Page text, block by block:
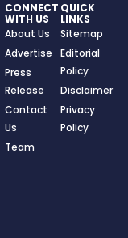
CONNECT
WITH US
About Us
Advertise
Press
Release
Contact
Us
Team
QUICK
LINKS
Sitemap
Editorial
Policy
Disclaimer
Privacy
Policy